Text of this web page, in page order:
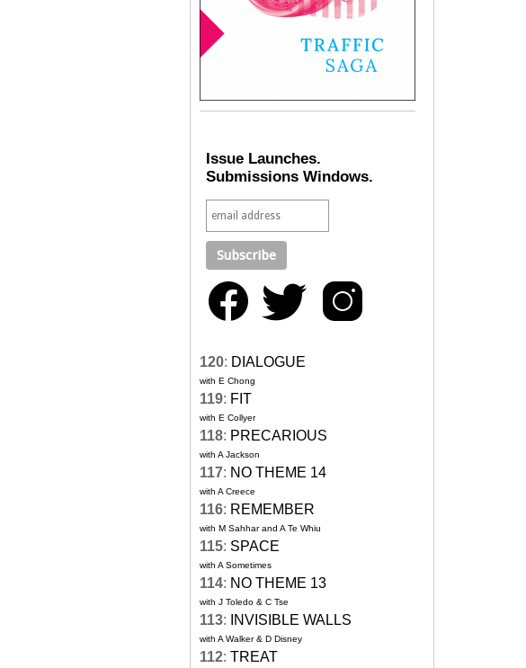
Issue Launches.
Submissions Windows.
120: DIALOGUE
with E Chong
119: FIT
with E Collyer
118: PRECARIOUS
with A Jackson
117: NO THEME 14
with A Creece
116: REMEMBER
with M Sahhar and A Te Whiu
115: SPACE
with A Sometimes
114: NO THEME 13
with J Toledo & C Tse
113: INVISIBLE WALLS
with A Walker & D Disney
112: TREAT